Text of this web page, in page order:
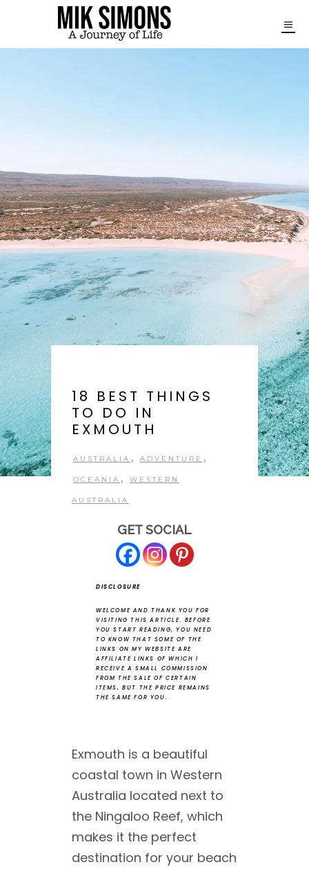
18 BEST THINGS
TO DO IN
EXMOUTH
AUSTRALIA , ADVENTURE ,
OCEANIA , WESTERN
AUSTRALIA
GET SOCIAL
DISCLOSURE
WELCOME AND THANK YOU FOR
VISITING THIS ARTICLE. BEFORE
YOU START READING, YOU NEED
TO KNOW THAT SOME OF THE
LINKS ON MY WEBSITE ARE
AFFILIATE LINKS OF WHICH I
RECEIVE A SMALL COMMISSION
FROM THE SALE OF CERTAIN
ITEMS, BUT THE PRICE REMAINS
THE SAME FOR YOU.
Exmouth is a beautiful
coastal town in Western
Australia located next to
the Ningaloo Reef, which
makes it the perfect
destination for your beach